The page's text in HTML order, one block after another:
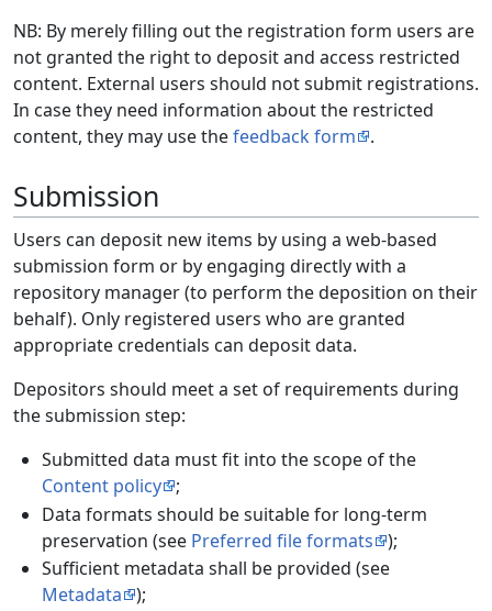
NB: By merely filling out the registration form users are
not granted the right to deposit and access restricted
content. External users should not submit registrations.
In case they need information about the restricted
content, they may use thefeedback form .
Submission
Users can deposit new items by using a web-based
submission form or by engaging directly with a
repository manager (to perform the deposition on their
behalf). Only registered users who are granted
appropriate credentials can deposit data.
Depositors should meet a set of requirements during
the submission step:
Submitted data must fit into the scope of the
Content policy
;
Data formats should be suitable for long-term
preservation (see Preferred file formats
);
Sufficient metadata shall be provided (see
Metadata
);